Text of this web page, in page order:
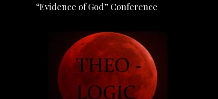
“Evidence of God” Conference